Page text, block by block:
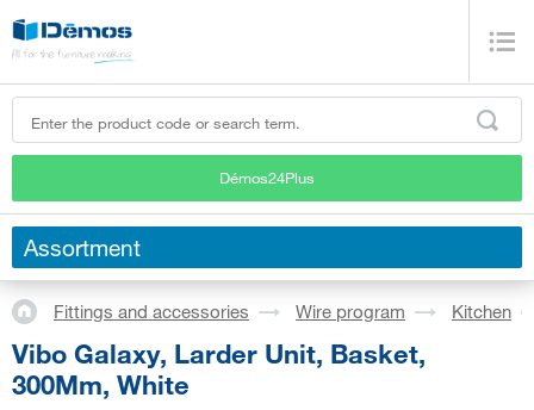
Démos24Plus
Assortment
Fittings and accessories Wire program Kitchen
Vibo Galaxy, Larder Unit, Basket,
300Mm, White